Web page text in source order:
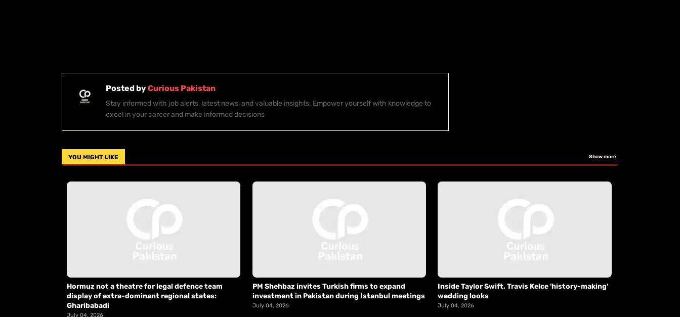
Posted byCurious Pakistan
Stay informed with job alerts, latest news, and valuable insights. Empower yourself with knowledge to
excel in your career and make informed decisions
YOU MIGHT LIKE Show more
Hormuz not a theatre for legal defence team
display of extra-dominant regional states:
Gharibabadi
July 04, 2026
PM Shehbaz invites Turkish firms to expand
investment in Pakistan during Istanbul meetings
July 04, 2026
Inside Taylor Swift, Travis Kelce 'history-making'
wedding looks
July 04, 2026